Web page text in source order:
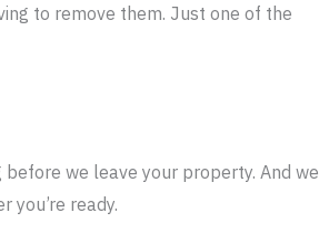
to remove them. Just one of the
we leave your property. And we
you’re ready.